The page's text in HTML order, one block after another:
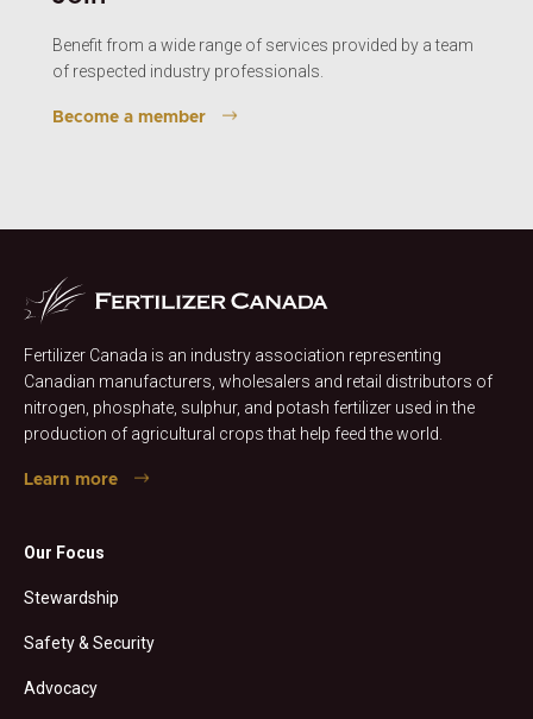
Benefit from a wide range of services provided by a team
of respected industry professionals.
Become a member
Fertilizer Canada is an industry association representing
Canadian manufacturers, wholesalers and retail distributors of
nitrogen, phosphate, sulphur, and potash fertilizer used in the
production of agricultural crops that help feed the world.
Learn more
Our Focus
Stewardship
Safety & Security
Advocacy